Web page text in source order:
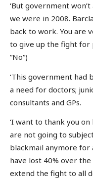
‘But government
we were in 2008.
back to work. You are
to give up the fight for
“No“)
‘This government
a need for doctors;
consultants and GPs.
‘I want to thank you
are not going to
blackmail anymore for
have lost 40% over
extend the fight to all